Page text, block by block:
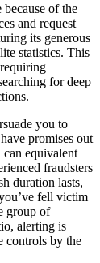
of the
and request
its generous
statistics. This
for deep
you to
promises out
equivalent
fraudsters
duration lasts,
fell victim
group of
alerting is
controls by the